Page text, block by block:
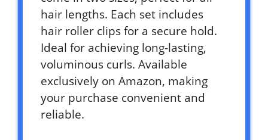
hair lengths. Each set includes
hair roller clips for a secure hold.
Ideal for achieving long-lasting,
voluminous curls. Available
exclusively on Amazon, making
your purchase convenient and
reliable.